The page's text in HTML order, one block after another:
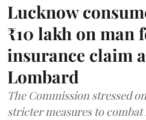
Lucknow
₹10 lakh on man
insurance claim
Lombard
The Commission stressed
stricter measures to